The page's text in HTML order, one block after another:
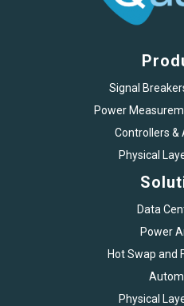
Signal
Power
Controllers &
Physical
Data
Power
Hot Swap and
Physical